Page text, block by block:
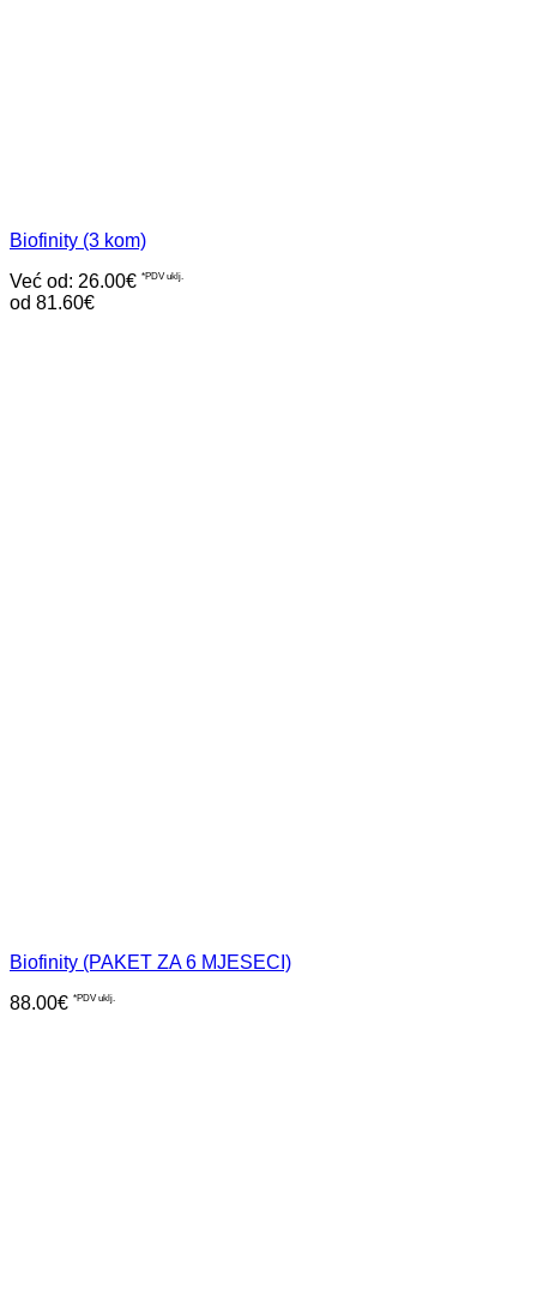
Biofinity (3 kom)
Već od: 26.00€ *PDV uklj.
od 81.60€
Biofinity (PAKET ZA 6 MJESECI)
88.00€ *PDV uklj.